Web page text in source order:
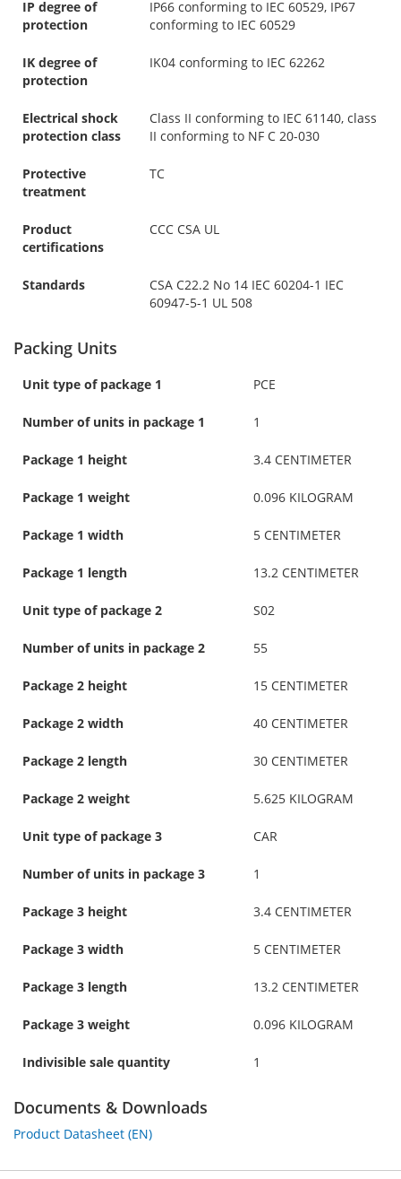
IP degree of
protection
IP66 conforming to IEC 60529, IP67
conforming to IEC 60529
IK degree of
protection
IK04 conforming to IEC 62262
Electrical shock
protection class
Class II conforming to IEC 61140, class
II conforming to NF C 20-030
Protective
treatment
TC
Product
certifications
CCC CSA UL
Standards
CSA C22.2 No 14 IEC 60204-1 IEC
60947-5-1 UL 508
Packing Units
Unit type of package 1 PCE
Number of units in package 1 1
Package 1 height 3.4 CENTIMETER
Package 1 weight 0.096 KILOGRAM
Package 1 width 5 CENTIMETER
Package 1 length 13.2 CENTIMETER
Unit type of package 2 S02
Number of units in package 2 55
Package 2 height 15 CENTIMETER
Package 2 width 40 CENTIMETER
Package 2 length 30 CENTIMETER
Package 2 weight 5.625 KILOGRAM
Unit type of package 3 CAR
Number of units in package 3 1
Package 3 height 3.4 CENTIMETER
Package 3 width 5 CENTIMETER
Package 3 length 13.2 CENTIMETER
Package 3 weight 0.096 KILOGRAM
Indivisible sale quantity 1
Documents & Downloads
Product Datasheet (EN)